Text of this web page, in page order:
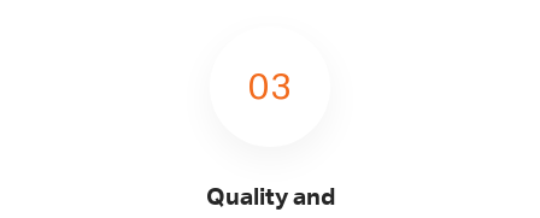
03
Quality and